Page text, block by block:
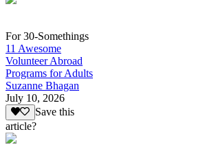
For 30-Somethings
11 Awesome
Volunteer Abroad
Programs for Adults
Suzanne Bhagan
July 10, 2026
Save this
article?